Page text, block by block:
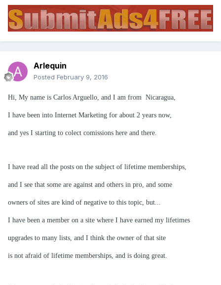
Arlequin
Posted February 9, 2016
Hi, My name is Carlos Arguello, and I am from Nicaragua,
I have been into Internet Marketing for about 2 years now,
and yes I starting to colect comissions here and there.
I have read all the posts on the subject of lifetime memberships,
and I see that some are against and others in pro, and some
owners of sites are kind of negative to this topic, but...
I have been a member on a site where I have earned my lifetimes
upgrades to many lists, and I think the owner of that site
is not afraid of lifetime memberships, and is doing great.